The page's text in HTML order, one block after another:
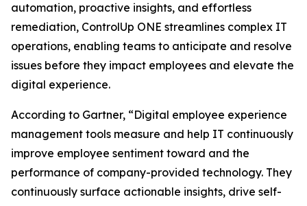
automation, proactive insights, and effortless
remediation, ControlUp ONE streamlines complex IT
operations, enabling teams to anticipate and resolve
issues before they impact employees and elevate the
digital experience.
According to Gartner, “Digital employee experience
management tools measure and help IT continuously
improve employee sentiment toward and the
performance of company-provided technology. They
continuously surface actionable insights, drive self-